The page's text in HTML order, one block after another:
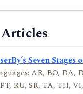
Seven
AR, BO, DA,
RU, SR, TA, TH,